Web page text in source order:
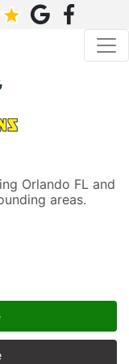
Orlando FL and
areas.